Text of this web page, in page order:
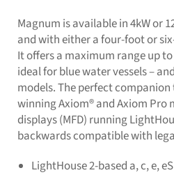
Magnum is available in 4kW or
and with either a four-foot or
It offers a maximum range up
ideal for blue water vessels –
models. The perfect
winning Axiom® and Axiom
displays (MFD) running
backwards compatible with
LightHouse 2-based a, c, e,